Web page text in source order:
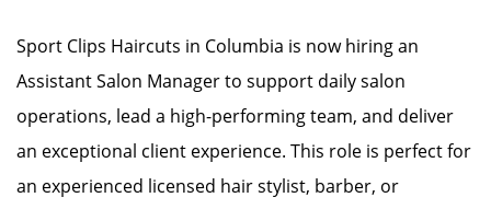
Sport Clips Haircuts in Columbia is now hiring an
Assistant Salon Manager to support daily salon
operations, lead a high-performing team, and deliver
an exceptional client experience. This role is perfect for
an experienced licensed hair stylist, barber, or